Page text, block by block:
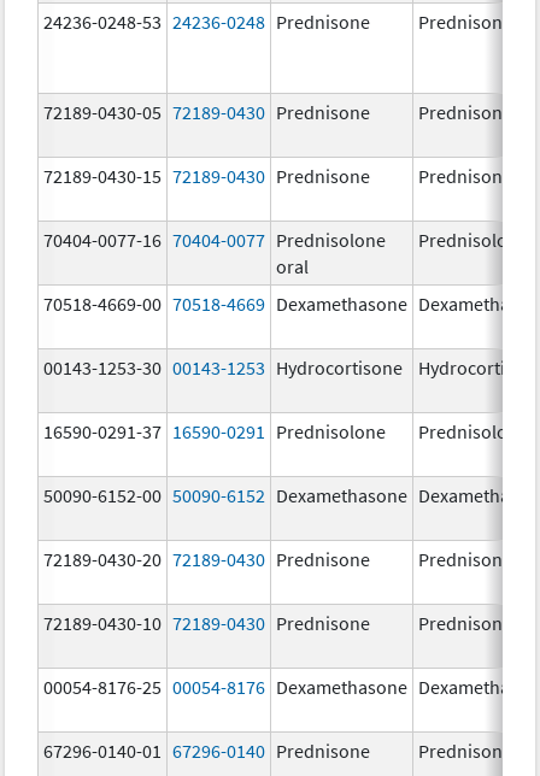
24236-0248-53 24236-0248 Prednisone Prednisone
72189-0430-05 72189-0430 Prednisone Prednisone
72189-0430-15 72189-0430 Prednisone Prednisone
70404-0077-16 70404-0077 Prednisolone
oral
Prednisolone
70518-4669-00 70518-4669 Dexamethasone
00143-1253-30 00143-1253 Hydrocortisone
16590-0291-37 16590-0291 Prednisolone Prednisolone
50090-6152-00 50090-6152 Dexamethasone
72189-0430-20 72189-0430 Prednisone Prednisone
72189-0430-10 72189-0430 Prednisone Prednisone
00054-8176-25 00054-8176 Dexamethasone
67296-0140-01 67296-0140 Prednisone Prednisone